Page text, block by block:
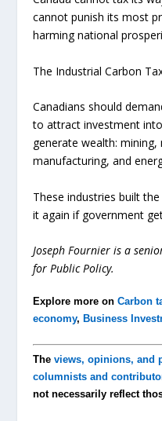
cannot punish its most
harming national
The Industrial Carbon
Canadians should
to attract investment
generate wealth:
manufacturing, and
These industries built
it again if government
Joseph Fournier is a
for Public Policy.
Explore more onCarbon
economy, Business
Theviews, opinions, and
columnists and
not necessarily reflect